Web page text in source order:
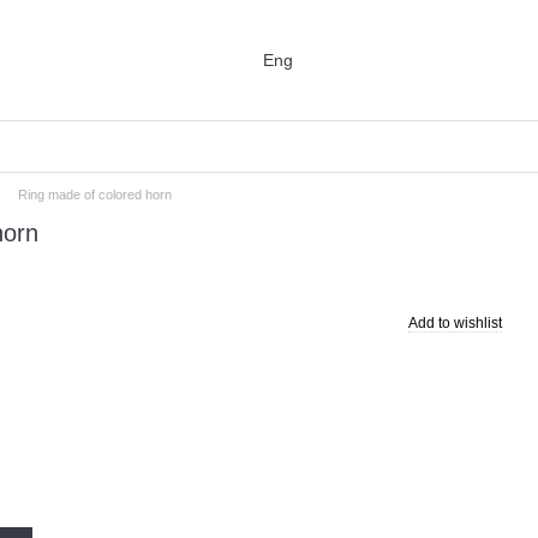
Eng
Ring made of colored horn
Add to wishlist